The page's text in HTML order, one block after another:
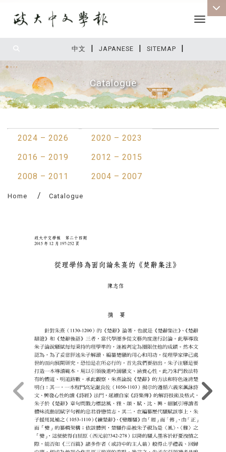
中文 | JAPANESE | SITEMAP |
Toggle
Catalogue
2024 – 2026
2020 – 2023
2016 – 2019
2012 – 2015
2008 – 2011
2004 – 2007
Home Catalogue